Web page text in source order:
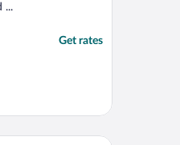
...
Get rates